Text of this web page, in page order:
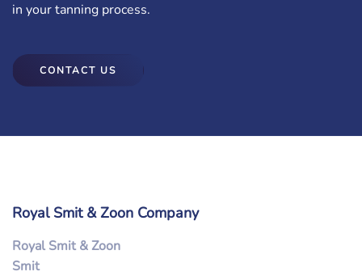
in your tanning process.
CONTACT US
Royal Smit & Zoon Company
Royal Smit & Zoon
Smit